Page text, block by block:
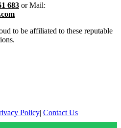
683 or Mail:
to be affiliated to these reputable
Policy| Contact Us